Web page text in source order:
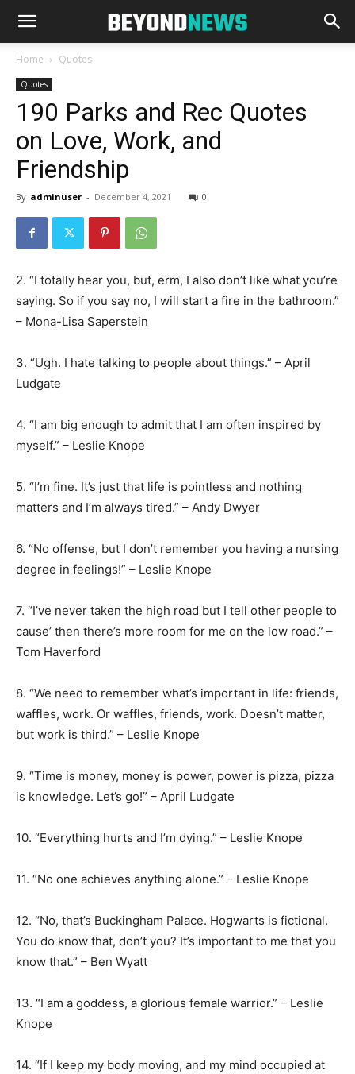
Home Quotes
Quotes
190 Parks and Rec Quotes
on Love, Work, and
Friendship
By adminuser - December 4, 2021 0
2. “I totally hear you, but, erm, I also don’t like what you’re
saying. So if you say no, I will start a fire in the bathroom.”
– Mona-Lisa Saperstein
3. “Ugh. I hate talking to people about things.” – April
Ludgate
4. “I am big enough to admit that I am often inspired by
myself.” – Leslie Knope
5. “I’m fine. It’s just that life is pointless and nothing
matters and I’m always tired.” – Andy Dwyer
6. “No offense, but I don’t remember you having a nursing
degree in feelings!” – Leslie Knope
7. “I’ve never taken the high road but I tell other people to
cause’ then there’s more room for me on the low road.” –
Tom Haverford
8. “We need to remember what’s important in life: friends,
waffles, work. Or waffles, friends, work. Doesn’t matter,
but work is third.” – Leslie Knope
9. “Time is money, money is power, power is pizza, pizza
is knowledge. Let’s go!” – April Ludgate
10. “Everything hurts and I’m dying.” – Leslie Knope
11. “No one achieves anything alone.” – Leslie Knope
12. “No, that’s Buckingham Palace. Hogwarts is fictional.
You do know that, don’t you? It’s important to me that you
know that.” – Ben Wyatt
13. “I am a goddess, a glorious female warrior.” – Leslie
Knope
14. “If I keep my body moving, and my mind occupied at